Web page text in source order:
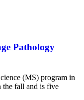
Pathology
(MS) program in
the fall and is five